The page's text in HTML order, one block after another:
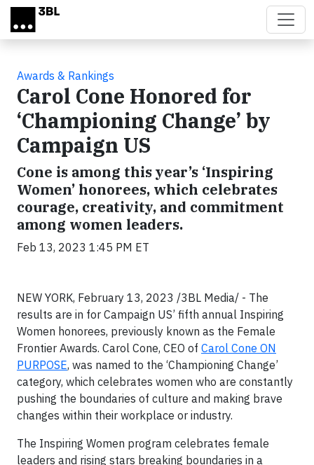
Skip to main content
Awards & Rankings
Carol Cone Honored for
‘Championing Change’ by
Campaign US
Cone is among this year’s ‘Inspiring
Women’ honorees, which celebrates
courage, creativity, and commitment
among women leaders.
Feb 13, 2023 1:45 PM ET
NEW YORK, February 13, 2023 /3BL Media/ - The
results are in for Campaign US’ fifth annual Inspiring
Women honorees, previously known as the Female
Frontier Awards. Carol Cone, CEO of Carol Cone ON
PURPOSE, was named to the ‘Championing Change’
category, which celebrates women who are constantly
pushing the boundaries of culture and making brave
changes within their workplace or industry.
The Inspiring Women program celebrates female
leaders and rising stars breaking boundaries in a